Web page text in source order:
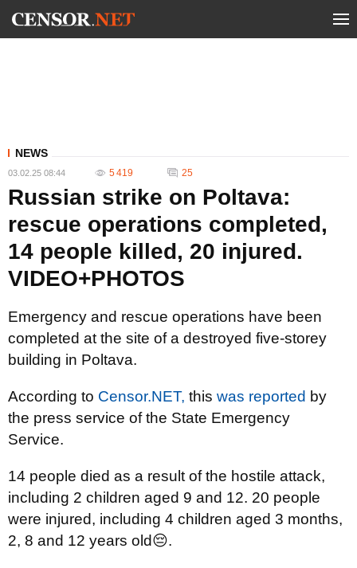
NEWS
03.02.25 08:44 5 419 25
Russian strike on Poltava:
rescue operations completed,
14 people killed, 20 injured.
VIDEO+PHOTOS
Emergency and rescue operations have been
completed at the site of a destroyed five-storey
building in Poltava.
According to Censor.NET, this was reported by
the press service of the State Emergency
Service.
14 people died as a result of the hostile attack,
including 2 children aged 9 and 12. 20 people
were injured, including 4 children aged 3 months,
2, 8 and 12 years old😔.